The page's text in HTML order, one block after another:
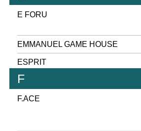
E FORU
EMMANUEL GAME HOUSE
ESPRIT
F
F.ACE